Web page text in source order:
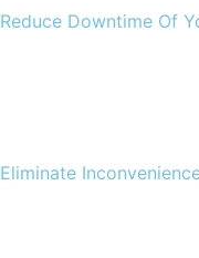
Reduce Downtime Of
Eliminate